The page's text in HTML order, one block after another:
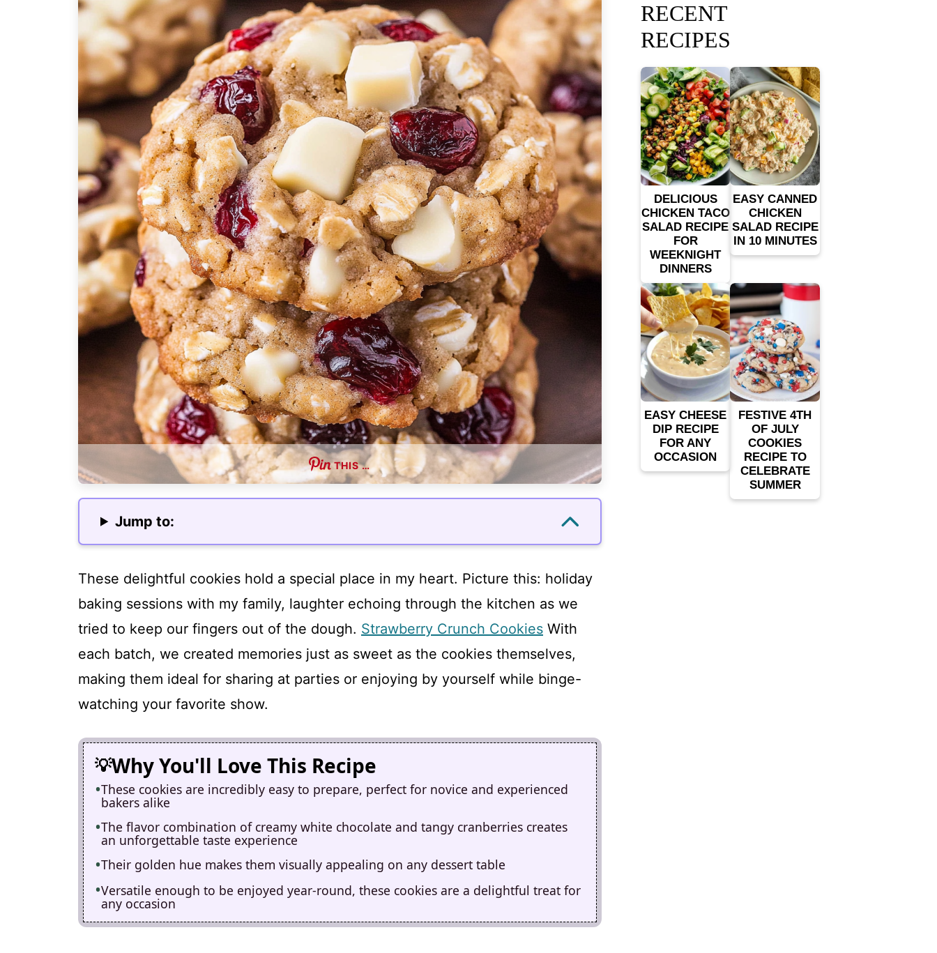
THIS …
Jump to:
These delightful cookies hold a special place in my heart. Picture this: holiday
baking sessions with my family, laughter echoing through the kitchen as we
tried to keep our fingers out of the dough. Strawberry Crunch Cookies With
each batch, we created memories just as sweet as the cookies themselves,
making them ideal for sharing at parties or enjoying by yourself while binge-
watching your favorite show.
Why You'll Love This Recipe
These cookies are incredibly easy to prepare, perfect for novice and experienced
bakers alike
The flavor combination of creamy white chocolate and tangy cranberries creates
an unforgettable taste experience
Their golden hue makes them visually appealing on any dessert table
Versatile enough to be enjoyed year-round, these cookies are a delightful treat for
any occasion
RECENT
RECIPES
DELICIOUS
CHICKEN TACO
SALAD RECIPE
FOR
WEEKNIGHT
DINNERS
EASY CANNED
CHICKEN
SALAD RECIPE
IN 10 MINUTES
EASY CHEESE
DIP RECIPE
FOR ANY
OCCASION
FESTIVE 4TH
OF JULY
COOKIES
RECIPE TO
CELEBRATE
SUMMER